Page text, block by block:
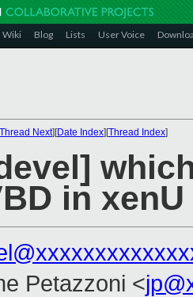
Wiki Blog Lists User Voice
Thread Next][Date Index][Thread Index]
in xenU
Petazzoni <